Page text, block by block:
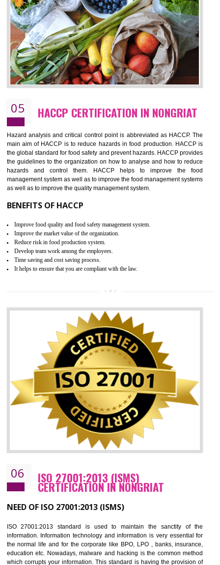
Food , no doubt , is one of the basic amenities and thus food
should be one of the main concern . Food failures can be life taking
hazardous so to save one’s life International standards introduced ISO
food ,i.e Food safety management systems. This standard
security and ensures that there are no weak links in the food
chain.
BENEFITS OF ISO 22000:2005
Guarantee of production process stability and high quality services
Increase of company price and image
Development of the mutual confidence between a firm and a client
HACCP CERTIFICATION IN NONGRIAT
Hazard analysis and critical control point is abbreviated as HACCP.
main aim of HACCP is to reduce hazards in food production. HACCP
the global standard for food safety and prevent hazards. HACCP
the guidelines to the organization on how to analyse and how to
hazards and control them. HACCP helps to improve the
management system as well as to improve the food management
as well as to improve the quality management system.
Improve food quality and food safety management system.
Improve the market value of the organization.
Develop team work among the employees.